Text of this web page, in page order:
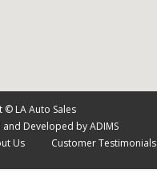
© LA Auto Sales
and Developed by ADIMS
Us
Customer Testimonials